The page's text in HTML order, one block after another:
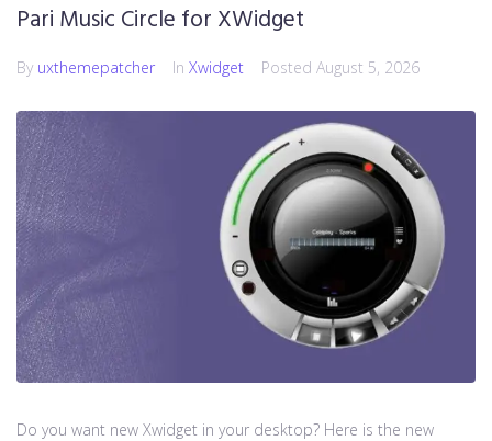
Pari Music Circle for XWidget
By uxthemepatcher In Xwidget Posted August 5, 2026
Do you want new Xwidget in your desktop? Here is the new